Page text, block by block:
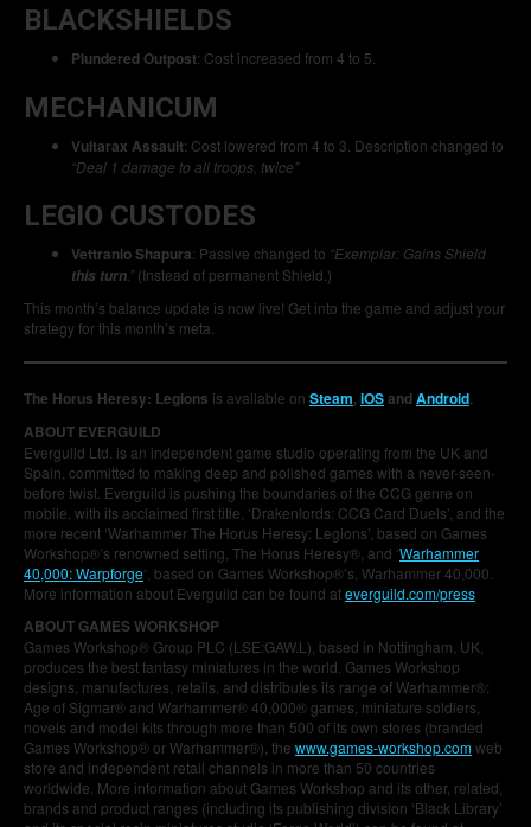
BLACKSHIELDS
Plundered Outpost: Cost increased from 4 to 5.
MECHANICUM
Vultarax Assault: Cost lowered from 4 to 3. Description changed to
“Deal 1 damage to all troops, twice”
LEGIO CUSTODES
Vettranio Shapura: Passive changed to “Exemplar: Gains Shield
this turn .”(Instead of permanent Shield.)
This month’s balance update is now live! Get into the game and adjust your
strategy for this month’s meta.
The Horus Heresy: Legions is available on Steam,iOSandAndroid.
ABOUT EVERGUILD
Everguild Ltd. is an independent game studio operating from the UK and
Spain, committed to making deep and polished games with a never-seen-
before twist. Everguild is pushing the boundaries of the CCG genre on
mobile, with its acclaimed first title, ‘Drakenlords: CCG Card Duels’, and the
more recent ‘Warhammer The Horus Heresy: Legions’, based on Games
Workshop®’s renowned setting, The Horus Heresy®, and ‘Warhammer
40,000: Warpforge‘, based on Games Workshop®’s, Warhammer 40,000.
More information about Everguild can be found ateverguild.com/press
ABOUT GAMES WORKSHOP
Games Workshop® Group PLC (LSE:GAW.L), based in Nottingham, UK,
produces the best fantasy miniatures in the world. Games Workshop
designs, manufactures, retails, and distributes its range of Warhammer®:
Age of Sigmar® and Warhammer® 40,000® games, miniature soldiers,
novels and model kits through more than 500 of its own stores (branded
Games Workshop® or Warhammer®), the www.games-workshop.comweb
store and independent retail channels in more than 50 countries
worldwide. More information about Games Workshop and its other, related,
brands and product ranges (including its publishing division ‘Black Library’